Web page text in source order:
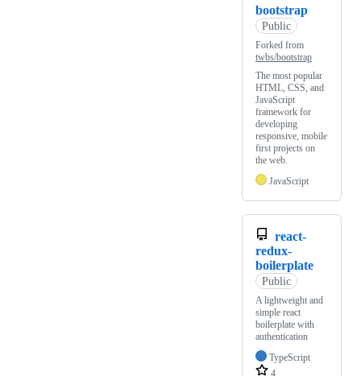
bootstrap
Public
Forked from
twbs/bootstrap
The most popular
HTML, CSS, and
JavaScript
framework for
developing
responsive, mobile
first projects on
the web.
JavaScript
react-
redux-
boilerplate
Public
A lightweight and
simple react
boilerplate with
authentication
TypeScript